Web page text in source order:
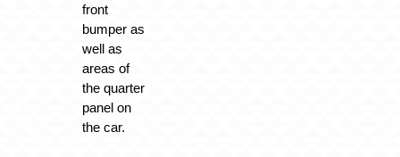
front
bumper as
well as
areas of
the quarter
panel on
the car.